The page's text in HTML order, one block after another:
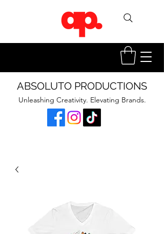
ABSOLUTO PRODUCTIONS
Unleashing Creativity. Elevating Brands.